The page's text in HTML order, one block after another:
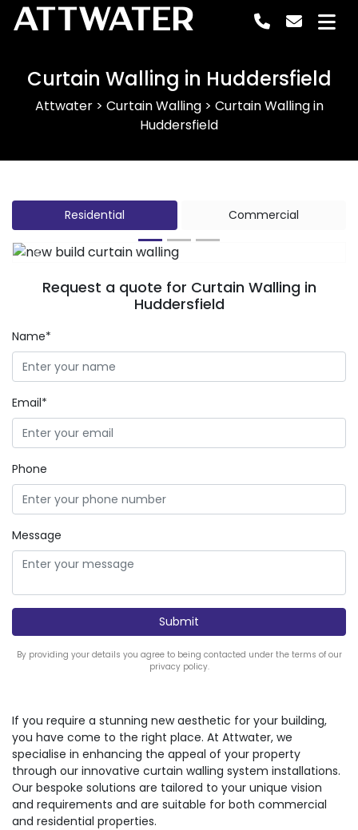
ATTWATER
Curtain Walling in Huddersfield
Attwater> Curtain Walling> Curtain Walling in
Huddersfield
Residential Commercial
Previous
Request a quote for Curtain Walling in
Huddersfield
Name*
Email*
Phone
Message
By providing your details you agree to being contacted under the terms of our
privacy policy.
If you require a stunning new aesthetic for your building,
you have come to the right place. At Attwater, we
specialise in enhancing the appeal of your property
through our innovative curtain walling system installations.
Our bespoke solutions are tailored to your unique vision
and requirements and are suitable for both commercial
and residential properties.